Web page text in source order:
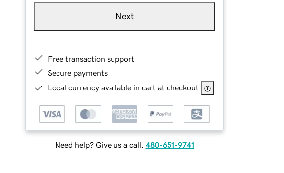
Next
Free transaction support
Secure payments
Local currency available in cart at checkout
Need help? Give us a call. 480-651-9741